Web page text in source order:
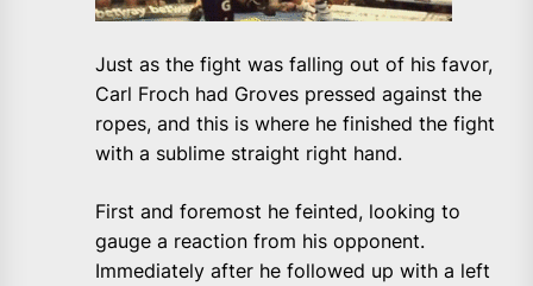
Just as the fight was falling out of his favor,
Carl Froch had Groves pressed against the
ropes, and this is where he finished the fight
with a sublime straight right hand.
First and foremost he feinted, looking to
gauge a reaction from his opponent.
Immediately after he followed up with a left